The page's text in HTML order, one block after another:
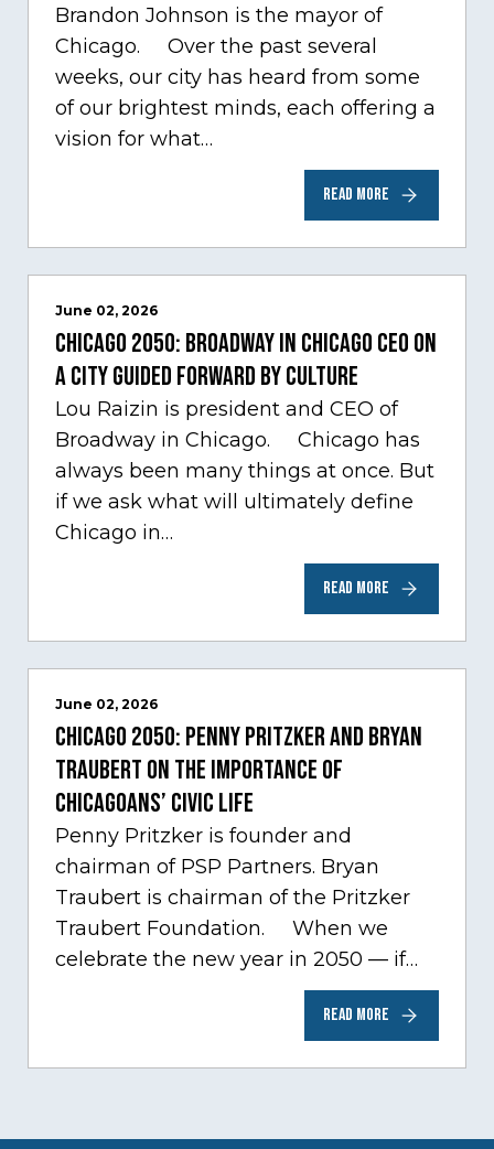
Brandon Johnson is the mayor of
Chicago. Over the past several
weeks, our city has heard from some
of our brightest minds, each offering a
vision for what…
READ MORE
June 02, 2026
Chicago 2050: Broadway in Chicago CEO on
a city guided forward by culture
Lou Raizin is president and CEO of
Broadway in Chicago. Chicago has
always been many things at once. But
if we ask what will ultimately define
Chicago in…
READ MORE
June 02, 2026
Chicago 2050: Penny Pritzker and Bryan
Traubert on the importance of
Chicagoans’ civic life
Penny Pritzker is founder and
chairman of PSP Partners. Bryan
Traubert is chairman of the Pritzker
Traubert Foundation. When we
celebrate the new year in 2050 — if…
READ MORE